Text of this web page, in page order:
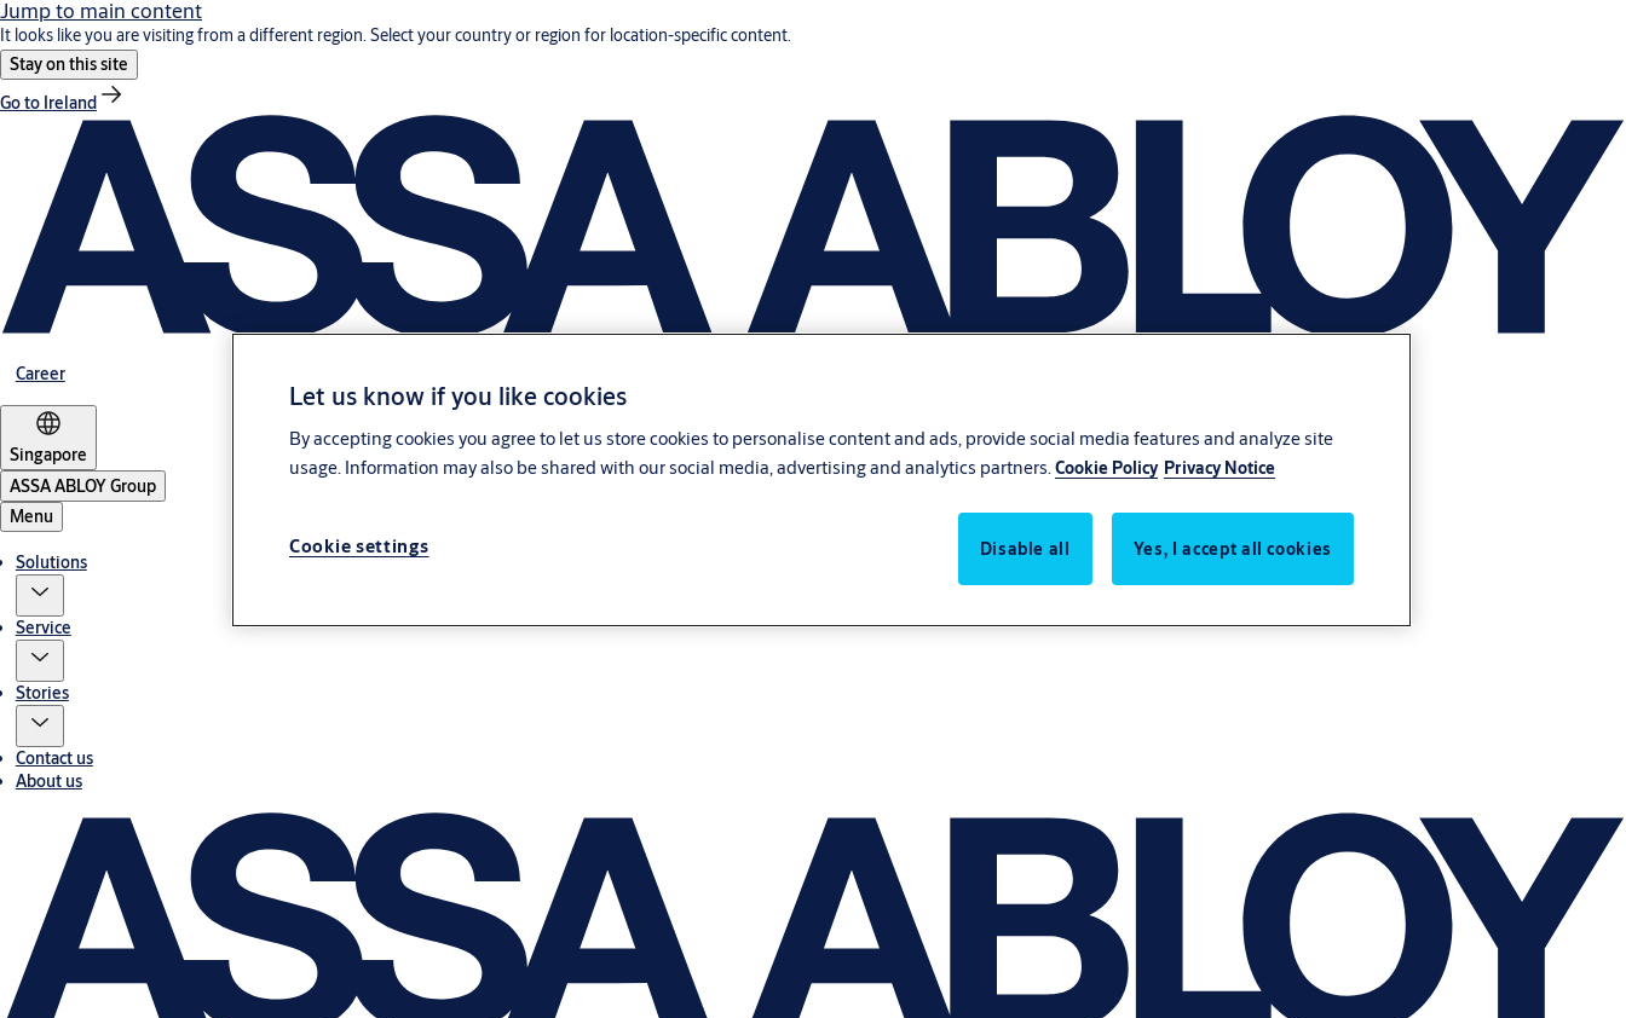
Jump to main content
It looks like you are visiting from a different region. Select your country or region for location-specific content.
Stay on this site
Go to Ireland
Career
Singapore
ASSA ABLOY Group
Menu
Solutions
Service
Stories
Contact us
About us
Let us know if you like cookies
By accepting cookies you agree to let us store cookies to personalise content and ads, provide social media features and analyze site
usage. Information may also be shared with our social media, advertising and analytics partners.Cookie Policy Privacy Notice
Cookie settings Disable all Yes, I accept all cookies